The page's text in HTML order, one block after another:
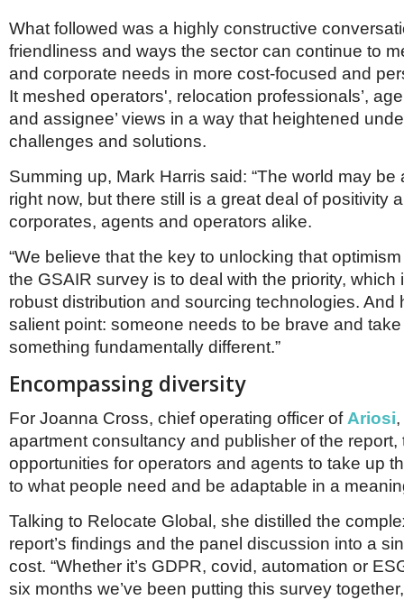
What followed was a highly constructive
friendliness and ways the sector can continue to
and corporate needs in more cost-focused and
It meshed operators', relocation professionals’,
and assignee’ views in a way that heightened
challenges and solutions.
Summing up, Mark Harris said: “The world may be
right now, but there still is a great deal of positivity
corporates, agents and operators alike.
“We believe that the key to unlocking that
the GSAIR survey is to deal with the priority, which
robust distribution and sourcing technologies. And
salient point: someone needs to be brave and
something fundamentally different.”
Encompassing diversity
For Joanna Cross, chief operating officer ofAriosi
apartment consultancy and publisher of the report,
opportunities for operators and agents to take up
to what people need and be adaptable in a
Talking to Relocate Global, she distilled the
report’s findings and the panel discussion into a
cost. “Whether it’s GDPR, covid, automation or
six months we’ve been putting this survey